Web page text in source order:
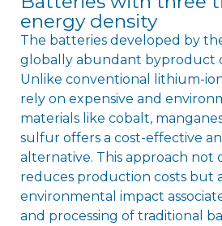
energy density
The batteries developed by
globally abundant byproduct
Unlike conventional lithium-
rely on expensive and
materials like cobalt,
sulfur offers a cost-effective
alternative. This approach not
reduces production costs but
environmental impact
and processing of traditional